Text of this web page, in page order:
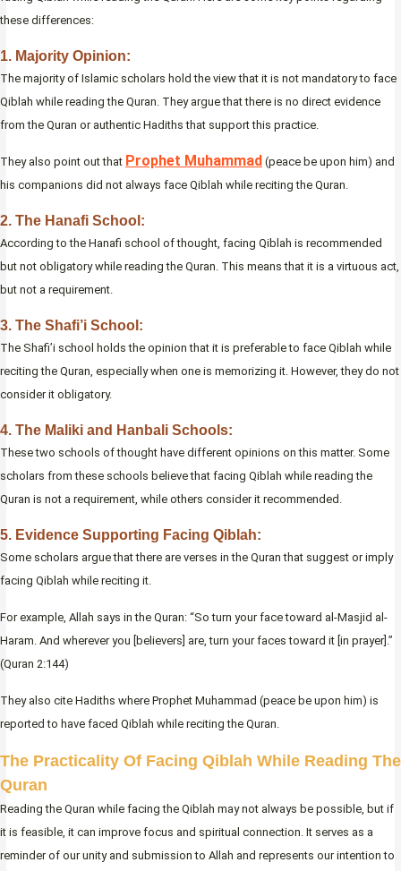
these differences:
1. Majority Opinion:
The majority of Islamic scholars hold the view that it is not mandatory to face
Qiblah while reading the Quran. They argue that there is no direct evidence
from the Quran or authentic Hadiths that support this practice.
They also point out that Prophet Muhammad (peace be upon him) and
his companions did not always face Qiblah while reciting the Quran.
2. The Hanafi School:
According to the Hanafi school of thought, facing Qiblah is recommended
but not obligatory while reading the Quran. This means that it is a virtuous act,
but not a requirement.
3. The Shafi’i School:
The Shafi’i school holds the opinion that it is preferable to face Qiblah while
reciting the Quran, especially when one is memorizing it. However, they do not
consider it obligatory.
4. The Maliki and Hanbali Schools:
These two schools of thought have different opinions on this matter. Some
scholars from these schools believe that facing Qiblah while reading the
Quran is not a requirement, while others consider it recommended.
5. Evidence Supporting Facing Qiblah:
Some scholars argue that there are verses in the Quran that suggest or imply
facing Qiblah while reciting it.
For example, Allah says in the Quran: “So turn your face toward al-Masjid al-
Haram. And wherever you [believers] are, turn your faces toward it [in prayer].”
(Quran 2:144)
They also cite Hadiths where Prophet Muhammad (peace be upon him) is
reported to have faced Qiblah while reciting the Quran.
The Practicality Of Facing Qiblah While Reading The
Quran
Reading the Quran while facing the Qiblah may not always be possible, but if
it is feasible, it can improve focus and spiritual connection. It serves as a
reminder of our unity and submission to Allah and represents our intention to